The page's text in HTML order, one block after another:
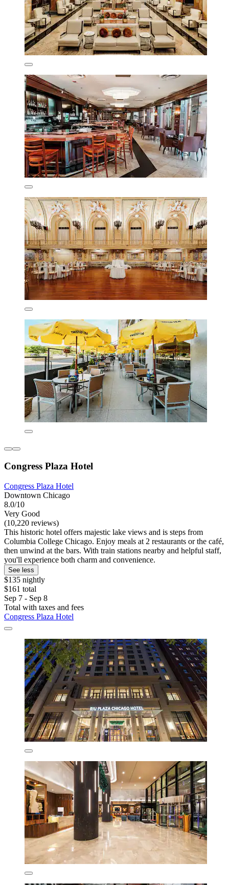
Congress Plaza Hotel
Congress Plaza Hotel
Downtown Chicago
8.0/10
Very Good
(10,220 reviews)
This historic hotel offers majestic lake views and is steps from
Columbia College Chicago. Enjoy meals at 2 restaurants or the café,
then unwind at the bars. With train stations nearby and helpful staff,
you'll experience both charm and convenience.
See less
$135 nightly
$161 total
Sep 7 - Sep 8
Total with taxes and fees
Congress Plaza Hotel